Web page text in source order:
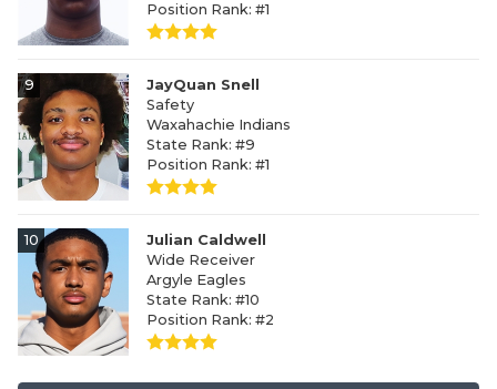
Position Rank: #1
9
JayQuan Snell
Safety
Waxahachie Indians
State Rank: #9
Position Rank: #1
10
Julian Caldwell
Wide Receiver
Argyle Eagles
State Rank: #10
Position Rank: #2